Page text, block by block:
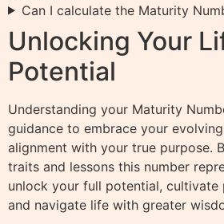
Can I calculate the Maturity
Unlocking Your
Potential
Understanding your Maturity
guidance to embrace your
alignment with your true purpose.
traits and lessons this number
unlock your full potential, cultivate
and navigate life with greater